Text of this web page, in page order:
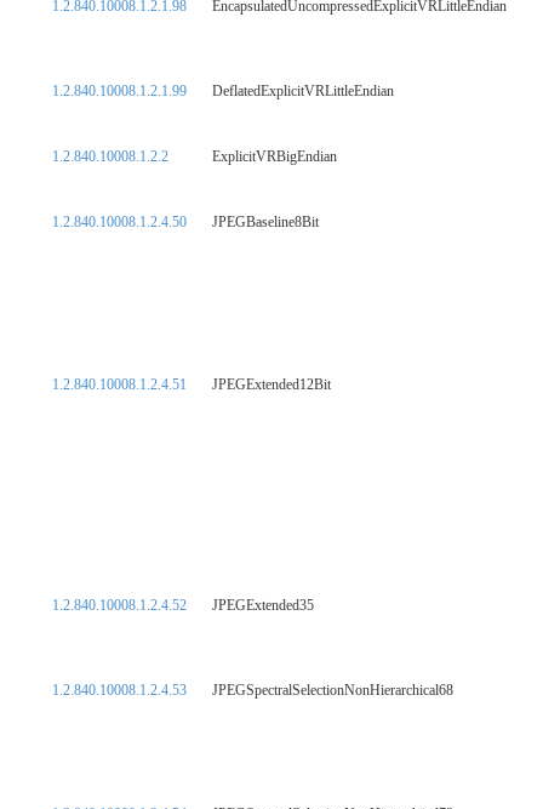
1.2.840.10008.1.2.1.98 EncapsulatedUncompressedExplicitVRLittleEndian
1.2.840.10008.1.2.1.99 DeflatedExplicitVRLittleEndian
1.2.840.10008.1.2.2 ExplicitVRBigEndian
1.2.840.10008.1.2.4.50 JPEGBaseline8Bit
1.2.840.10008.1.2.4.51 JPEGExtended12Bit
1.2.840.10008.1.2.4.52 JPEGExtended35
1.2.840.10008.1.2.4.53 JPEGSpectralSelectionNonHierarchical68